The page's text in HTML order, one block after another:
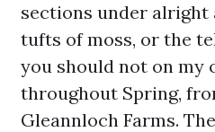
sections under alright
tufts of moss, or the
you should not on my
throughout Spring,
Gleannloch Farms.